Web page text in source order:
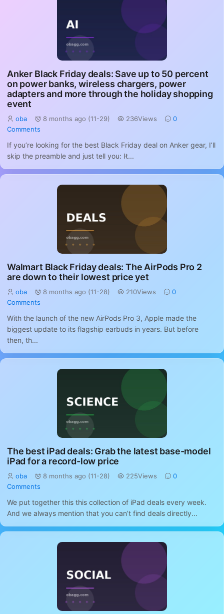
Anker Black Friday deals: Save up to 50 percent
on power banks, wireless chargers, power
adapters and more through the holiday shopping
event
oba 8 months ago (11-29) 236Views
0
Comments
If you’re looking for the best Black Friday deal on Anker gear, I’ll
skip the preamble and just tell you: It̵...
Walmart Black Friday deals: The AirPods Pro 2
are down to their lowest price yet
oba 8 months ago (11-28) 210Views
0
Comments
With the launch of the new AirPods Pro 3, Apple made the
biggest update to its flagship earbuds in years. But before
then, th...
The best iPad deals: Grab the latest base-model
iPad for a record-low price
oba 8 months ago (11-28) 225Views
0
Comments
We put together this this collection of iPad deals every week.
And we always mention that you can’t find deals directly...